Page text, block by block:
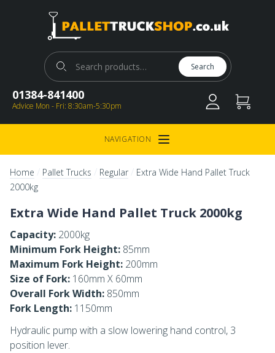
Pallet Truck Shop
Search for:
Search
01384-841400
Advice Mon - Fri: 8:30am-5:30pm
NAVIGATIONOpen Menu
Home Pallet Trucks Regular
Extra Wide Hand Pallet Truck
2000kg
Extra Wide Hand Pallet Truck 2000kg
Capacity: 2000kg
Minimum Fork Height: 85mm
Maximum Fork Height: 200mm
Size of Fork: 160mm X 60mm
Overall Fork Width: 850mm
Fork Length: 1150mm
Hydraulic pump with a slow lowering hand control, 3
position lever.